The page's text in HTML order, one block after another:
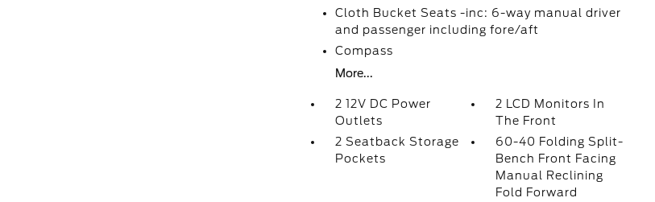
Cloth Bucket Seats -inc: 6-way manual driver
and passenger including fore/aft
Compass
More...
2 12V DC Power
Outlets
2 LCD Monitors In
The Front
2 Seatback Storage
Pockets
60-40 Folding Split-
Bench Front Facing
Manual Reclining
Fold Forward